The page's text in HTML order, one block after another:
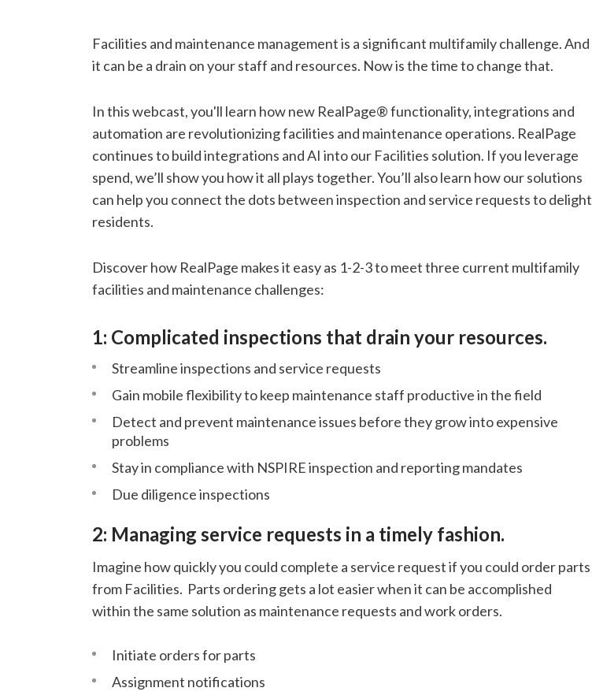
Facilities and maintenance management is a significant multifamily challenge. And
it can be a drain on your staff and resources. Now is the time to change that.
In this webcast, you'll learn how new RealPage® functionality, integrations and
automation are revolutionizing facilities and maintenance operations. RealPage
continues to build integrations and AI into our Facilities solution. If you leverage
spend, we’ll show you how it all plays together. You’ll also learn how our solutions
can help you connect the dots between inspection and service requests to delight
residents.
Discover how RealPage makes it easy as 1-2-3 to meet three current multifamily
facilities and maintenance challenges:
1: Complicated inspections that drain your resources.
Streamline inspections and service requests
Gain mobile flexibility to keep maintenance staff productive in the field
Detect and prevent maintenance issues before they grow into expensive
problems
Stay in compliance with NSPIRE inspection and reporting mandates
Due diligence inspections
2: Managing service requests in a timely fashion.
Imagine how quickly you could complete a service request if you could order parts
from Facilities. Parts ordering gets a lot easier when it can be accomplished
within the same solution as maintenance requests and work orders.
Initiate orders for parts
Assignment notifications